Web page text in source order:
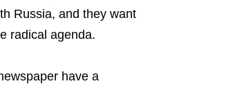
Russia, and they want
radical agenda.
have a